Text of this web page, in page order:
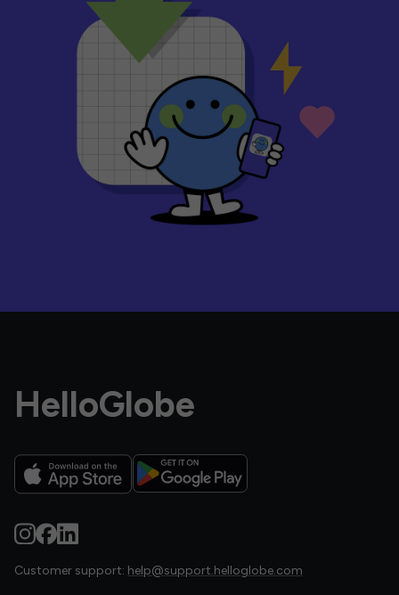
HelloGlobe
Customer support: help@support.helloglobe.com